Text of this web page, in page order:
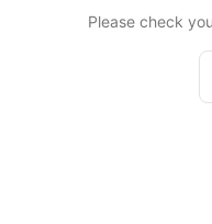
Please check